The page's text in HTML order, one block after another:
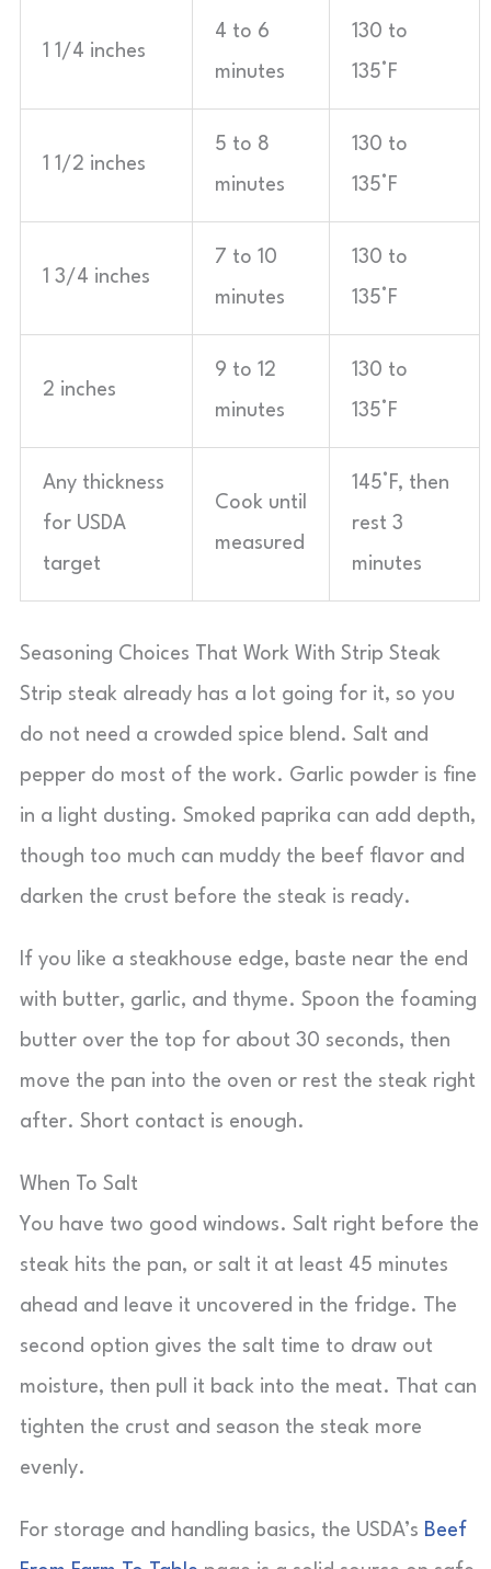
1 1/4 inches
4 to 6
minutes
130 to
135°F
1 1/2 inches
5 to 8
minutes
130 to
135°F
1 3/4 inches
7 to 10
minutes
130 to
135°F
2 inches
9 to 12
minutes
130 to
135°F
Any thickness
for USDA
target
Cook until
measured
145°F, then
rest 3
minutes
Seasoning Choices That Work With Strip Steak
Strip steak already has a lot going for it, so you
do not need a crowded spice blend. Salt and
pepper do most of the work. Garlic powder is fine
in a light dusting. Smoked paprika can add depth,
though too much can muddy the beef flavor and
darken the crust before the steak is ready.
If you like a steakhouse edge, baste near the end
with butter, garlic, and thyme. Spoon the foaming
butter over the top for about 30 seconds, then
move the pan into the oven or rest the steak right
after. Short contact is enough.
When To Salt
You have two good windows. Salt right before the
steak hits the pan, or salt it at least 45 minutes
ahead and leave it uncovered in the fridge. The
second option gives the salt time to draw out
moisture, then pull it back into the meat. That can
tighten the crust and season the steak more
evenly.
For storage and handling basics, the USDA’s Beef